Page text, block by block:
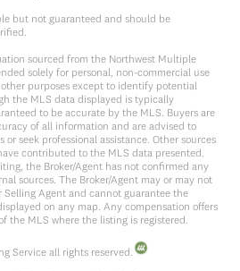
but not guaranteed and should be
sourced from the Northwest Multiple
solely for personal, non-commercial use
purposes except to identify potential
the MLS data displayed is typically
to be accurate by the MLS. Buyers are
of all information and are advised to
seek professional assistance. Other sources
contributed to the MLS data presented.
the Broker/Agent has not confirmed any
sources. The Broker/Agent may or may not
Selling Agent and cannot guarantee the
on any map. Any compensation offers
the MLS where the listing is registered.
Service all rights reserved.